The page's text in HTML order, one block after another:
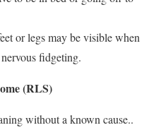
or legs may be visible when
fidgeting.
(RLS)
without a known cause..